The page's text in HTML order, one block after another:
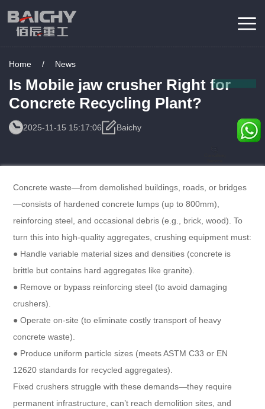
Home / News
Is Mobile jaw crusher Right for
Concrete Recycling Plant?
2025-11-15 15:17:06 Baichy
Concrete waste—from demolished buildings, roads, or bridges
—consists of hardened concrete lumps (up to 800mm),
reinforcing steel, and occasional debris (e.g., brick, wood). To
turn this into high-quality aggregates, crushing equipment must:​
● Handle variable material sizes and densities (concrete is
brittle but contains hard aggregates like granite).​
● Remove or bypass reinforcing steel (to avoid damaging
crushers).​
● Operate on-site (to eliminate costly transport of heavy
concrete waste).​
● Produce uniform particle sizes (meets ASTM C33 or EN
12620 standards for recycled aggregates).​
Fixed crushers struggle with these demands—they require
permanent infrastructure, can’t reach demolition sites, and